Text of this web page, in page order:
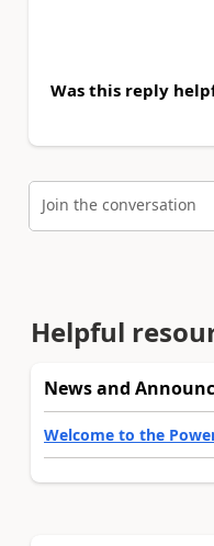
Was this reply
Join the conversation
Helpful
News and
Welcome to the